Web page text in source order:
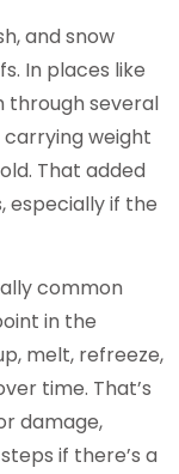
and snow
In places like
through several
carrying weight
That added
especially if the
common
in the
melt, refreeze,
time. That’s
damage,
if there’s a